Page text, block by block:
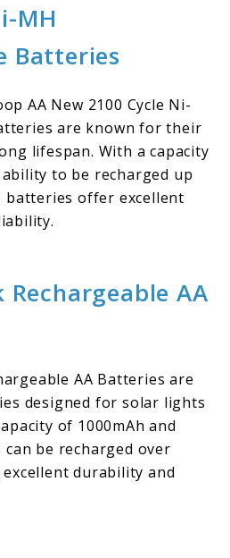
MH
Batteries
AA New 2100 Cycle Ni-
are known for their
lifespan. With a capacity
to be recharged up
batteries offer excellent
Rechargeable AA
AA Batteries are
designed for solar lights
of 1000mAh and
be recharged over
durability and